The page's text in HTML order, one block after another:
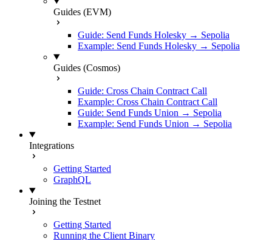
Guides (EVM)
Guide: Send Funds Holesky → Sepolia
Example: Send Funds Holesky → Sepolia
Guides (Cosmos)
Guide: Cross Chain Contract Call
Example: Cross Chain Contract Call
Guide: Send Funds Union → Sepolia
Example: Send Funds Union → Sepolia
Integrations
Getting Started
GraphQL
Joining the Testnet
Getting Started
Running the Client Binary